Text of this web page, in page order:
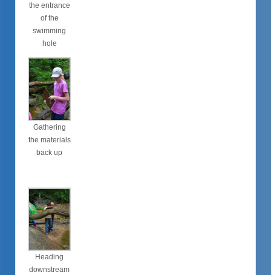
the entrance
of the
swimming
hole
Gathering
the materials
back up
Heading
downstream